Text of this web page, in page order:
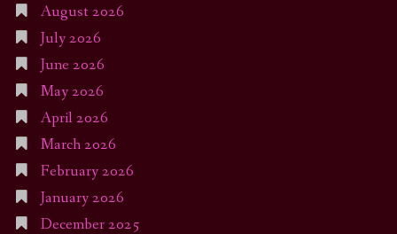
August 2026
July 2026
June 2026
May 2026
April 2026
March 2026
February 2026
January 2026
December 2025